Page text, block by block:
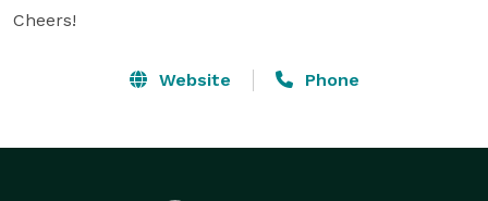
Cheers!
Website Phone